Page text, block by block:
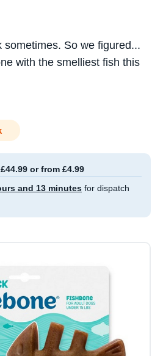
sometimes. So we figured...
with the smelliest fish this
or from £4.99
and 13 minutes for dispatch